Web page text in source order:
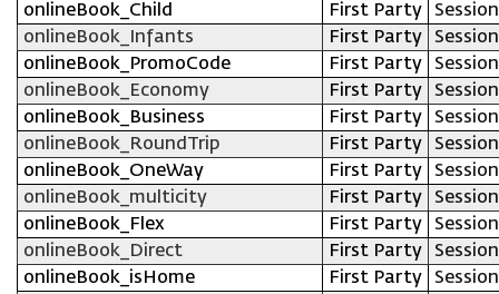
onlineBook_Child
First Party
Session
onlineBook_Infants
First Party
Session
onlineBook_PromoCode
First Party
Session
onlineBook_Economy
First Party
Session
onlineBook_Business
First Party
Session
onlineBook_RoundTrip
First Party
Session
onlineBook_OneWay
First Party
Session
onlineBook_multicity
First Party
Session
onlineBook_Flex
First Party
Session
onlineBook_Direct
First Party
Session
onlineBook_isHome
First Party
Session